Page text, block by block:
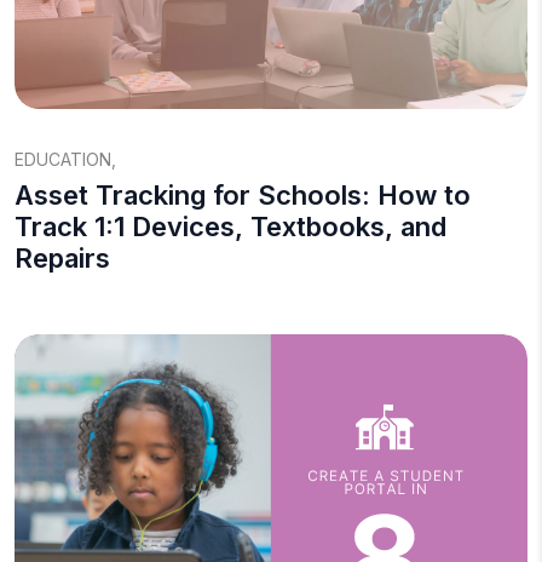
EDUCATION
Asset Tracking for Schools: How to
Track 1:1 Devices, Textbooks, and
Repairs